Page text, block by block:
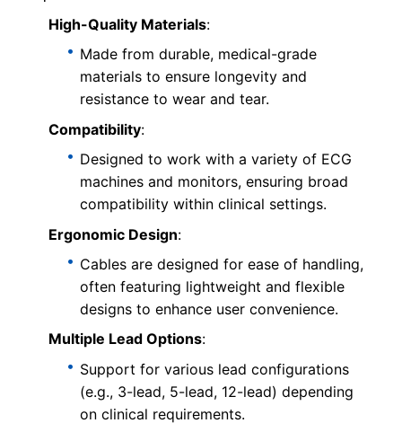
High-Quality Materials:
Made from durable, medical-grade
materials to ensure longevity and
resistance to wear and tear.
Compatibility:
Designed to work with a variety of ECG
machines and monitors, ensuring broad
compatibility within clinical settings.
Ergonomic Design:
Cables are designed for ease of handling,
often featuring lightweight and flexible
designs to enhance user convenience.
Multiple Lead Options:
Support for various lead configurations
(e.g., 3-lead, 5-lead, 12-lead) depending
on clinical requirements.